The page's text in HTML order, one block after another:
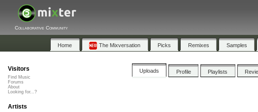
Collaborative Community
Home The Mixversation Picks Remixes Samples
Uploads Profile Playlists
Visitors
Find Music
Forums
About
Looking for...?
Artists